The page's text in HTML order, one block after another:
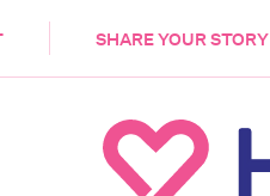
SHARE YOUR STORY
CARE